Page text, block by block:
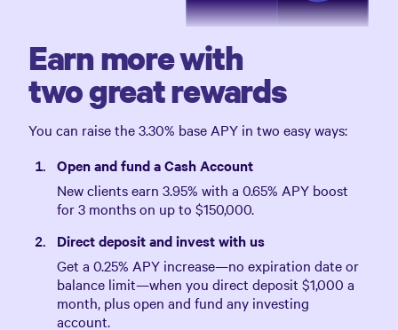
Earn more with
two great rewards
You can raise the3.30% base APY in two easy ways:
Open and fund a Cash Account
New clients earn 3.95% with a 0.65% APY boost
for 3 months on up to $150,000.
Direct deposit and invest with us
Get a 0.25% APY increase—no expiration date or
balance limit—when you direct deposit $1,000 a
month, plus open and fund any investing
account.